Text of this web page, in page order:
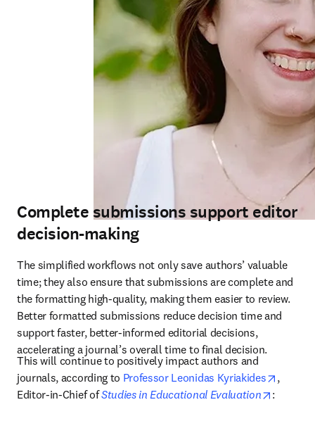
Complete submissions support editor
decision-making
The simplified workflows not only save authors’ valuable
time; they also ensure that submissions are complete and
the formatting high-quality, making them easier to review.
Better formatted submissions reduce decision time and
support faster, better-informed editorial decisions,
accelerating a journal’s overall time to final decision.
This will continue to positively impact authors and
journals, according to Professor Leonidas Kyriakides opens
,
Editor-in-Chief of Studies in Educational Evaluation opens
: